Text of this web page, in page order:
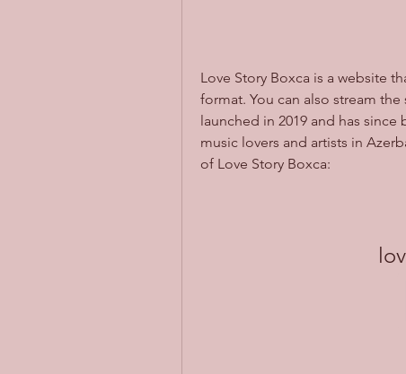
Love Story Boxca is a website
format. You can also stream
launched in 2019 and has
music lovers and artists in
of Love Story Boxca: